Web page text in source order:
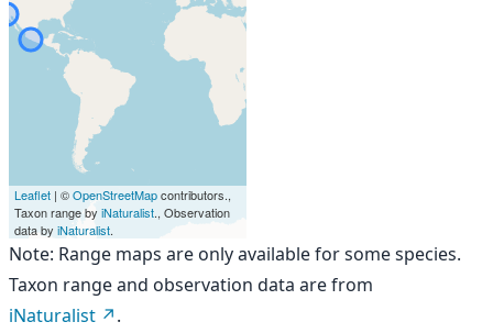
Leaflet | ©OpenStreetMapcontributors.,
Taxon range by iNaturalist., Observation
data by iNaturalist.
Note: Range maps are only available for some species.
Taxon range and observation data are from
iNaturalist
.